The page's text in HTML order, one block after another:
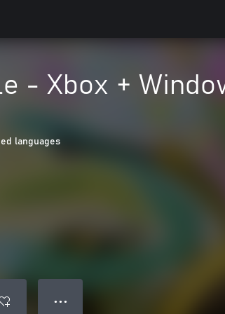
- Xbox +
languages
● ● ●